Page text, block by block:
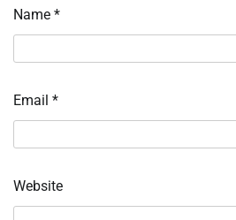
Name *
Email *
Website